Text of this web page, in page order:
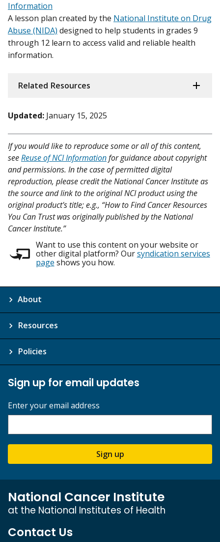
Information
A lesson plan created by the National Institute on Drug
Abuse (NIDA) designed to help students in grades 9
through 12 learn to access valid and reliable health
information.
Related Resources
Updated: January 15, 2025
If you would like to reproduce some or all of this content,
seeReuse of NCI Informationfor guidance about copyright
and permissions. In the case of permitted digital
reproduction, please credit the National Cancer Institute as
the source and link to the original NCI product using the
original product's title; e.g., “How to Find Cancer Resources
You Can Trust was originally published by the National
Cancer Institute.”
Want to use this content on your website or
other digital platform? Oursyndication services
page shows you how.
About
Resources
Policies
Sign up for email updates
Enter your email address
Sign up
National Cancer Institute
at the National Institutes of Health
Contact Us